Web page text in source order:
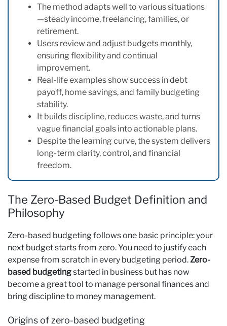
The method adapts well to various situations
—steady income, freelancing, families, or
retirement.
Users review and adjust budgets monthly,
ensuring flexibility and continual
improvement.
Real-life examples show success in debt
payoff, home savings, and family budgeting
stability.
It builds discipline, reduces waste, and turns
vague financial goals into actionable plans.
Despite the learning curve, the system delivers
long-term clarity, control, and financial
freedom.
The Zero-Based Budget Definition and
Philosophy
Zero-based budgeting follows one basic principle: your
next budget starts from zero. You need to justify each
expense from scratch in every budgeting period.Zero-
based budgetingstarted in business but has now
become a great tool to manage personal finances and
bring discipline to money management.
Origins of zero-based budgeting